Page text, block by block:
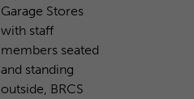
Garage Stores
with staff
members seated
and standing
outside, BRCS